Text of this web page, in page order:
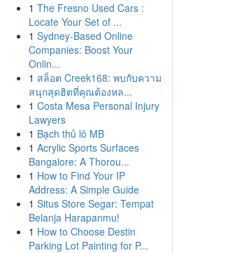
1 The Fresno Used Cars :
Locate Your Set of ...
1 Sydney-Based Online
Companies: Boost Your
Onlin...
1 สล็อต Creek168: พบกับความ
สนุกสุดฮิตที่คุณต้องหล...
1 Costa Mesa Personal Injury
Lawyers
1 Bạch thủ lô MB
1 Acrylic Sports Surfaces
Bangalore: A Thorou...
1 How to Find Your IP
Address: A Simple Guide
1 Situs Store Segar: Tempat
Belanja Harapanmu!
1 How to Choose Destin
Parking Lot Painting for P...